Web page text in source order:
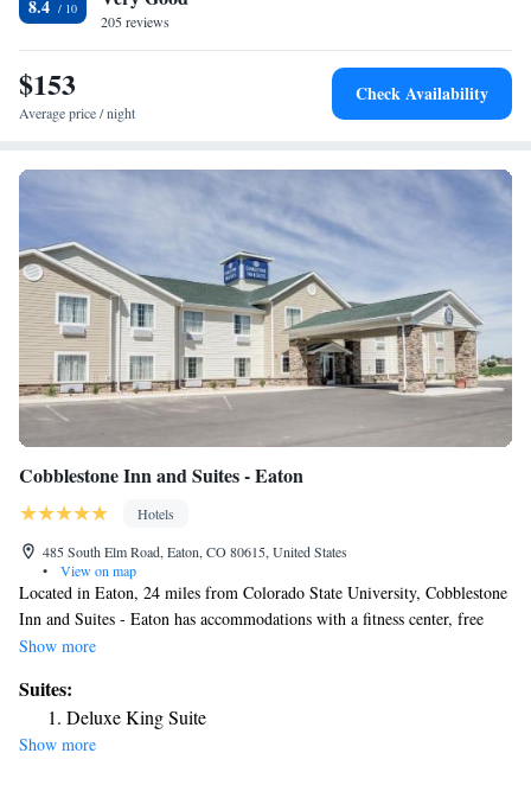
8.4
205 reviews
$153
Average price / night
Check Availability
Cobblestone Inn and Suites - Eaton
Hotels
485 South Elm Road, Eaton, CO 80615, United States
•
View on map
Located in Eaton, 24 miles from Colorado State University, Cobblestone
Inn and Suites - Eaton has accommodations with a fitness center, free
private parking, a shared lounge and a bar. This 3-star hotel offers a 24-
at the snack bar. Certain rooms come with a kitchenette with a fridge, a
microwave and a stovetop. The hotel offers a buffet or continental
breakfast. Hughes Stadium is 27 miles from Cobblestone Inn and Suites -
Show more
Suites:
Deluxe King Suite
Show more